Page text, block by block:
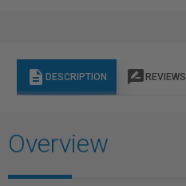
description DESCRIPTION rate_review REVIEWS
Overview